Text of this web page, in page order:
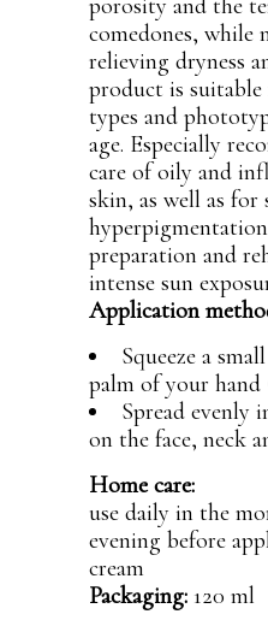
comedones, while
relieving dryness
product is
types and
age. Especially
care of oily and
skin, as well as
preparation and
intense sun
Application
Squeeze a
palm of your hand
Spread evenly
on the face, neck
Home care:
use daily in the
evening before
cream
Packaging: 120 ml